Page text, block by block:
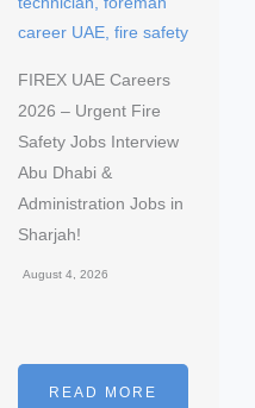
FIREX UAE Careers
2026 – Urgent Fire
Safety Jobs Interview
Abu Dhabi &
Administration Jobs in
Sharjah!
August 4, 2026
READ MORE